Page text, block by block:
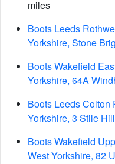
miles
Boots Leeds
Yorkshire, Stone
Boots Wakefield
Yorkshire, 64A
Boots Leeds Colton
Yorkshire, 3 Stile
Boots Wakefield
West Yorkshire, 82